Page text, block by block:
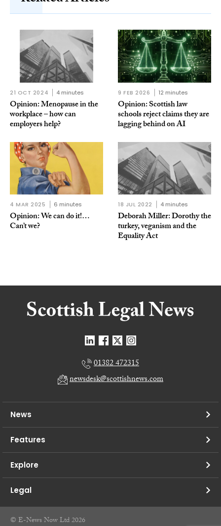
21 OCT 2024 4 minutes
Opinion: Menopause in the
workplace – how can
employers help?
9 FEB 2026 12 minutes
Opinion: Scottish law
schools reject claims they are
lagging behind on AI
4 MAR 2025 6 minutes
Opinion: We can do it!…
Can’t we?
18 JUL 2022 4 minutes
Deborah Miller: Dorothy the
turkey, veganism and the
Equality Act
01382 472315
newsdesk@scottishnews.com
News
Features
Explore
Legal
© E-News Now Ltd 2026